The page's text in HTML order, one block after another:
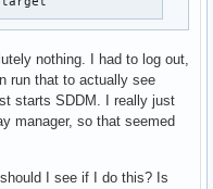
nothing. I had to log out,
run that to actually see
starts SDDM. I really just
manager, so that seemed
I see if I do this? Is